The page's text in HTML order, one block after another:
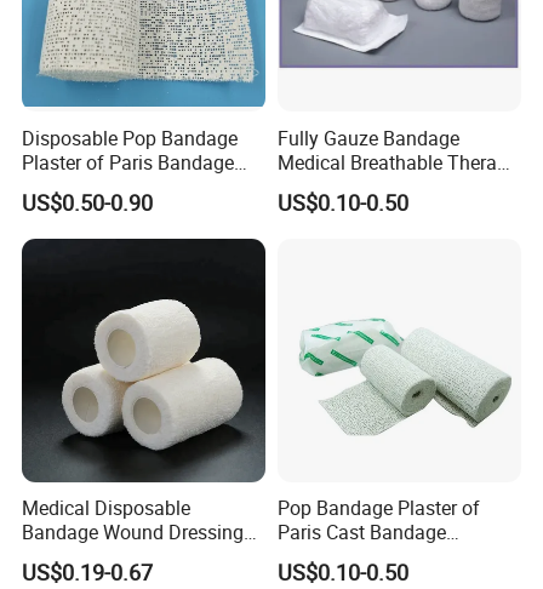
Disposable Pop Bandage
Plaster of Paris Bandage
Plaster Cast Bandage
US$0.50-0.90
Fully Gauze Bandage
Medical Breathable Therapy
Consumables 100% Cotton
US$0.10-0.50
Medical Disposable
Bandage Wound Dressing
Non Woven Paper Tape
US$0.19-0.67
Pop Bandage Plaster of
Paris Cast Bandage
Orthopedic Bandage
US$0.10-0.50